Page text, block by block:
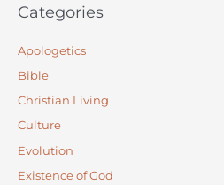
Categories
Apologetics
Bible
Christian Living
Culture
Evolution
Existence of God